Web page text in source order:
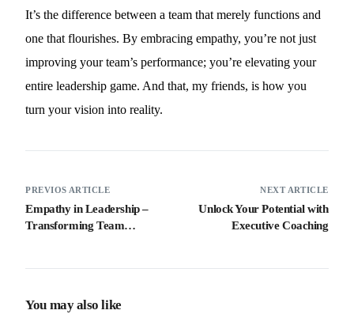
It’s the difference between a team that merely functions and
one that flourishes. By embracing empathy, you’re not just
improving your team’s performance; you’re elevating your
entire leadership game. And that, my friends, is how you
turn your vision into reality.
PREVIOS ARTICLE
Empathy in Leadership –
Transforming Team
NEXT ARTICLE
Unlock Your Potential with
Executive Coaching
You may also like